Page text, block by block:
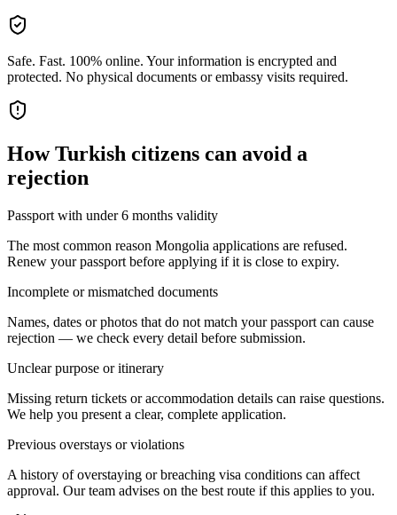
Safe. Fast. 100% online. Your information is encrypted and
protected. No physical documents or embassy visits required.
HowTurkish citizens can avoid a
rejection
Passport with under 6 months validity
The most common reason Mongolia applications are refused.
Renew your passport before applying if it is close to expiry.
Incomplete or mismatched documents
Names, dates or photos that do not match your passport can cause
rejection — we check every detail before submission.
Unclear purpose or itinerary
Missing return tickets or accommodation details can raise questions.
We help you present a clear, complete application.
Previous overstays or violations
A history of overstaying or breaching visa conditions can affect
approval. Our team advises on the best route if this applies to you.